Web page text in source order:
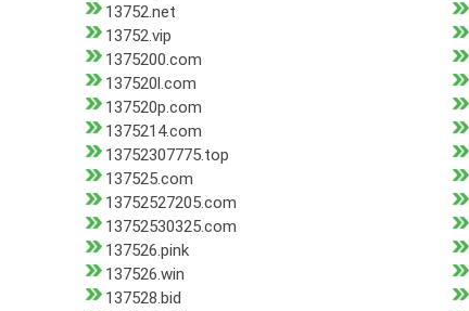
13752.net
13752.vip
1375200.com
137520l.com
137520p.com
1375214.com
13752307775.top
137525.com
13752527205.com
13752530325.com
137526.pink
137526.win
137528.bid